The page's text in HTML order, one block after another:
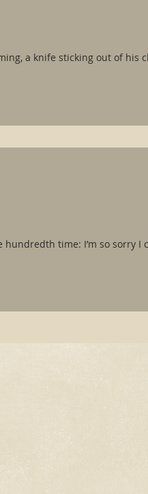
a knife sticking out of his
time: I’m so sorry I